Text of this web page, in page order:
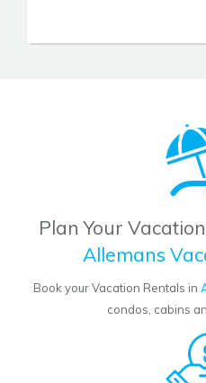
Plan Your
Allemans
Book your Vacation Rentals in
condos, cabins